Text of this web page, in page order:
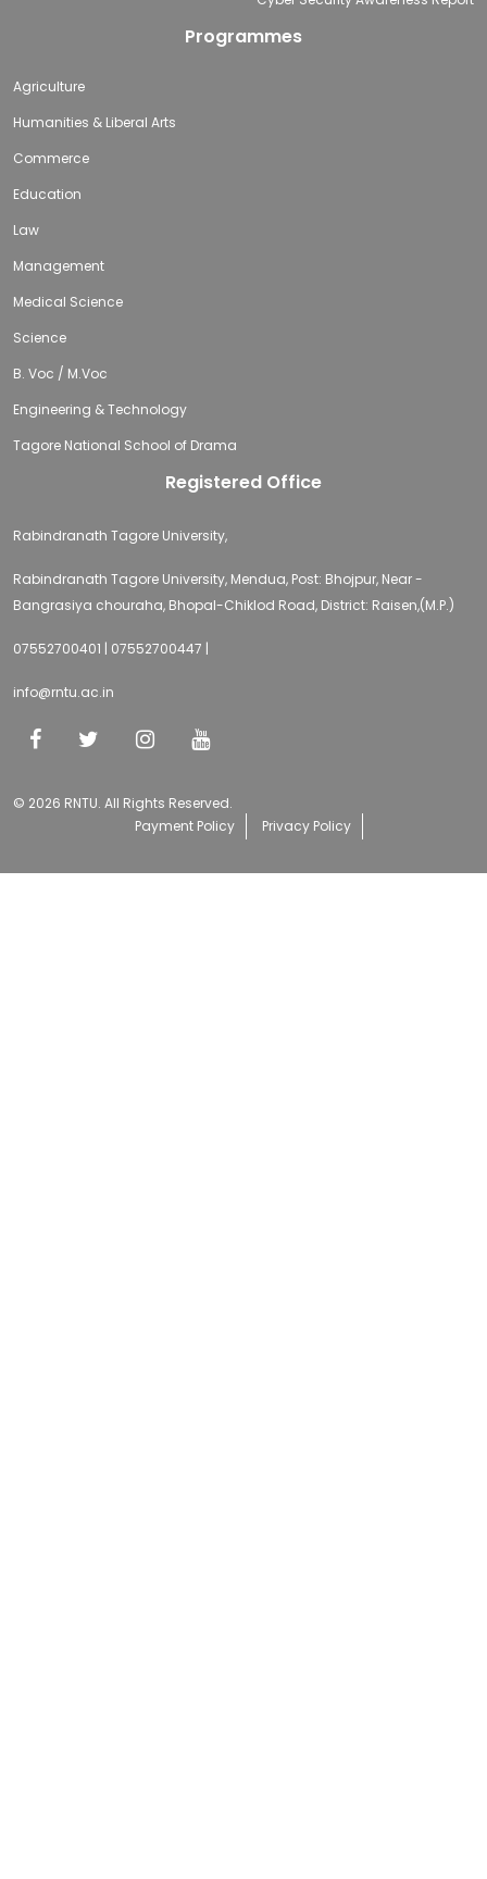
Programmes
Agriculture
Humanities & Liberal Arts
Commerce
Education
Law
Management
Medical Science
Science
B. Voc / M.Voc
Engineering & Technology
Tagore National School of Drama
Registered Office
Rabindranath Tagore University,
Rabindranath Tagore University, Mendua, Post: Bhojpur, Near -
Bangrasiya chouraha, Bhopal-Chiklod Road, District: Raisen,(M.P.)
07552700401 | 07552700447 |
info@rntu.ac.in
© 2026 RNTU. All Rights Reserved.
Payment Policy
Privacy Policy